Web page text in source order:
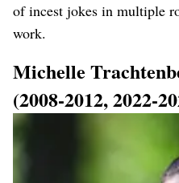
of incest jokes in multiple
work.
Michelle
(2008-2012, 2022-